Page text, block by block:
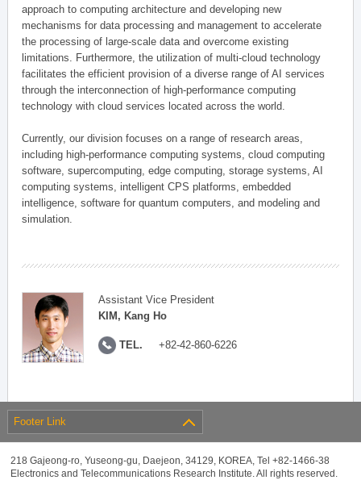
approach to computing architecture and developing new
mechanisms for data processing and management to accelerate
the processing of large-scale data and overcome existing
limitations. Furthermore, the utilization of multi-cloud technology
facilitates the efficient provision of a diverse range of AI services
through the interconnection of high-performance computing
technology with cloud services located across the world.
Currently, our division focuses on a range of research areas,
including high-performance computing systems, cloud computing
software, supercomputing, edge computing, storage systems, AI
computing systems, intelligent CPS platforms, embedded
intelligence, software for quantum computers, and modeling and
simulation.
Assistant Vice President
KIM, Kang Ho
TEL. +82-42-860-6226
Footer Link
218 Gajeong-ro, Yuseong-gu, Daejeon, 34129, KOREA, Tel +82-1466-38
Electronics and Telecommunications Research Institute. All rights reserved.